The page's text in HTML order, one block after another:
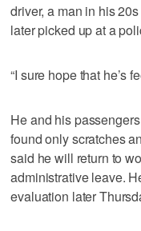
driver, a man in his
later picked up at a
“I sure hope that he’s
He and his
found only scratches
said he will return to
administrative leave.
evaluation later